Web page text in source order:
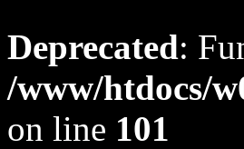
Deprecated:
/www/htdocs/
on line 101